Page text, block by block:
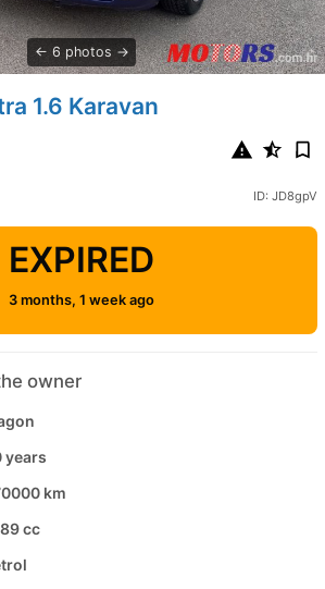
6 photos
1.6 Karavan
ID: JD8gpV
EXPIRED
3 months, 1 week ago
owner
years
km
cc